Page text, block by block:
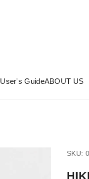
User's GuideABOUT US
SKU: